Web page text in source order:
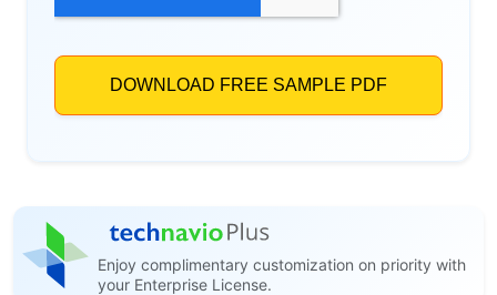
Enjoy complimentary customization on priority with
your Enterprise License.